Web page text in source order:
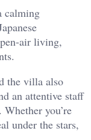
calming
air living,
the villa also
an attentive staff
you’re
under the stars,